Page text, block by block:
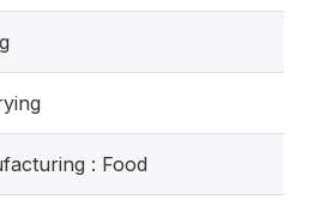
: Food